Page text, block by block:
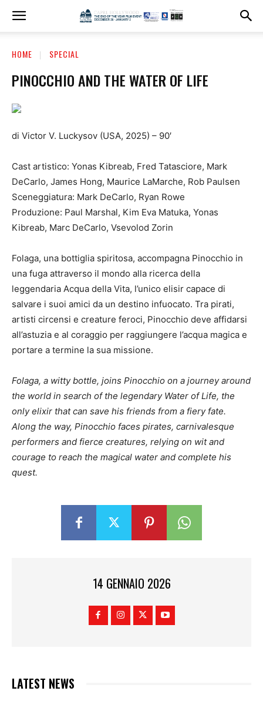
HOME SPECIAL
PINOCCHIO AND THE WATER OF LIFE
di Victor V. Luckysov (USA, 2025) – 90′
Cast artistico: Yonas Kibreab, Fred Tatasciore, Mark
DeCarlo, James Hong, Maurice LaMarche, Rob Paulsen
Sceneggiatura: Mark DeCarlo, Ryan Rowe
Produzione: Paul Marshal, Kim Eva Matuka, Yonas
Kibreab, Marc DeCarlo, Vsevolod Zorin
Folaga, una bottiglia spiritosa, accompagna Pinocchio in
una fuga attraverso il mondo alla ricerca della
leggendaria Acqua della Vita, l’unico elisir capace di
salvare i suoi amici da un destino infuocato. Tra pirati,
artisti circensi e creature feroci, Pinocchio deve affidarsi
all’astuzia e al coraggio per raggiungere l’acqua magica e
portare a termine la sua missione.
Folaga, a witty bottle, joins Pinocchio on a journey around
the world in search of the legendary Water of Life, the
only elixir that can save his friends from a fiery fate.
Along the way, Pinocchio faces pirates, carnivalesque
performers and fierce creatures, relying on wit and
courage to reach the magical water and complete his
quest.
14 GENNAIO 2026
LATEST NEWS